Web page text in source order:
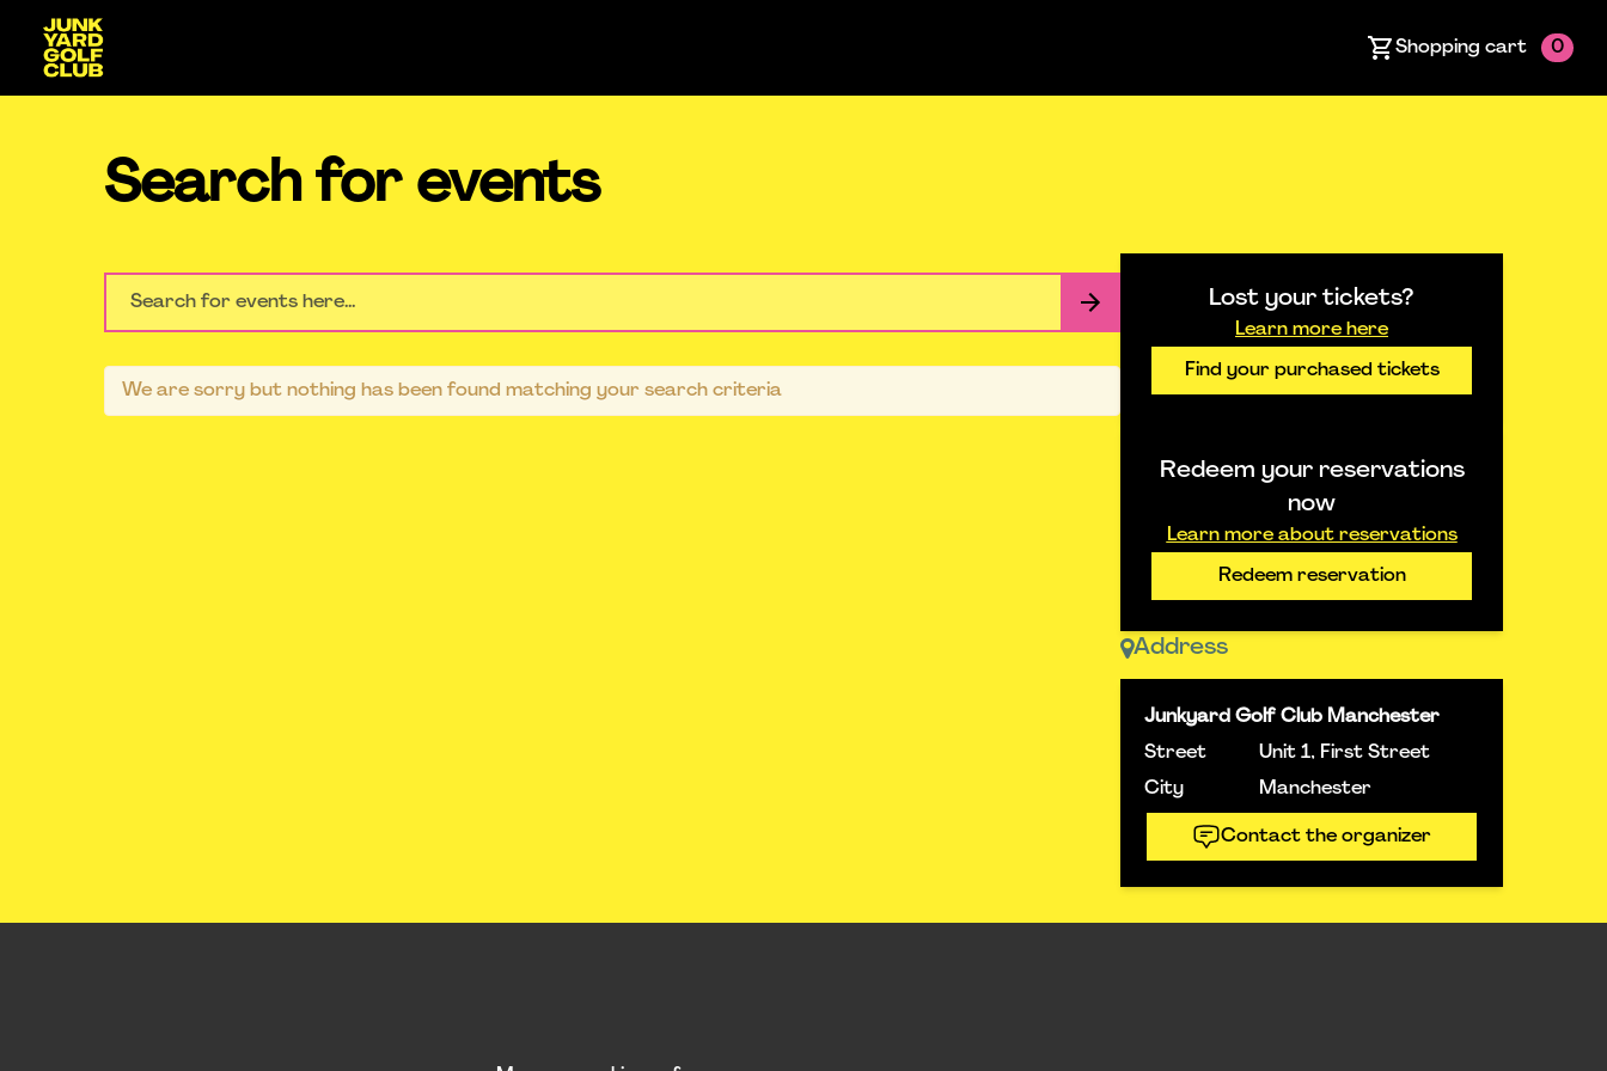
Shopping cart 0
Search for events
We are sorry but nothing has been found matching your search criteria
Lost your tickets?
Learn more here
Find your purchased tickets
Redeem your reservations
now
Learn more about reservations
Redeem reservation
Address
Junkyard Golf Club Manchester
Street
Unit 1, First Street
City
Manchester
Contact the organizer